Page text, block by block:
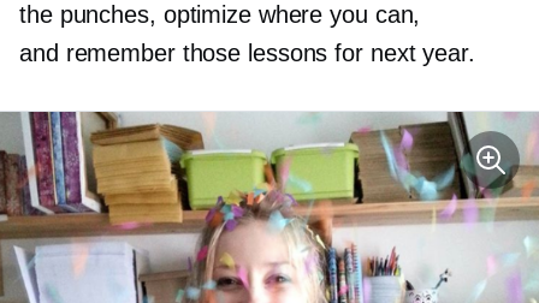
the punches, optimize where you can,
and remember those lessons for next year.